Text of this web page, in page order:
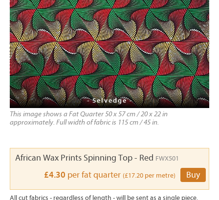
- Selvedge -
This image shows a Fat Quarter 50 x 57 cm / 20 x 22 in
approximately. Full width of fabric is 115 cm / 45 in.
African Wax Prints Spinning Top - Red FWX501
£4.30 per fat quarter (£17.20 per metre) Buy
All cut fabrics - regardless of length - will be sent as a single piece.